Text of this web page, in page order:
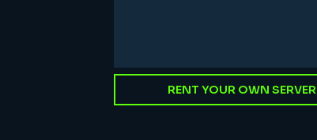
RENT YOUR OWN SERVER